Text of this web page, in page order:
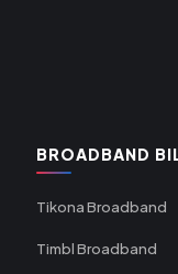
BROADBAND
Tikona Broadband
Timbl Broadband